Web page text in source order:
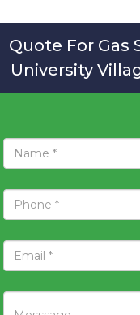
Quote For Gas
University